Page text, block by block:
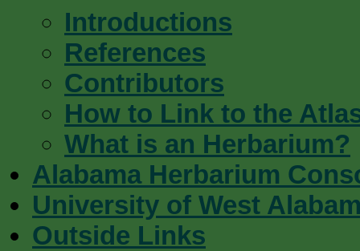
Introductions
References
Contributors
How to Link to the
What is an Herbarium?
Alabama Herbarium
University of West
Outside Links